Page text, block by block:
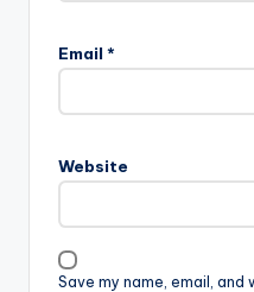
Email *
Website
Save my name, email,